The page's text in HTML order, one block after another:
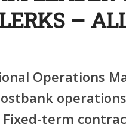
–
Operations
operations
Fixed-term